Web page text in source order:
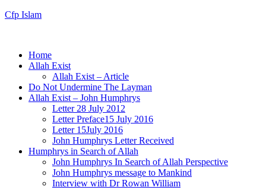
Cfp Islam
Home
Allah Exist
Allah Exist – Article
Do Not Undermine The Layman
Allah Exist – John Humphrys
Letter 28 July 2012
Letter Preface15 July 2016
Letter 15July 2016
John Humphrys Letter Received
Humphrys in Search of Allah
John Humphrys In Search of Allah Perspective
John Humphrys message to Mankind
Interview with Dr Rowan William